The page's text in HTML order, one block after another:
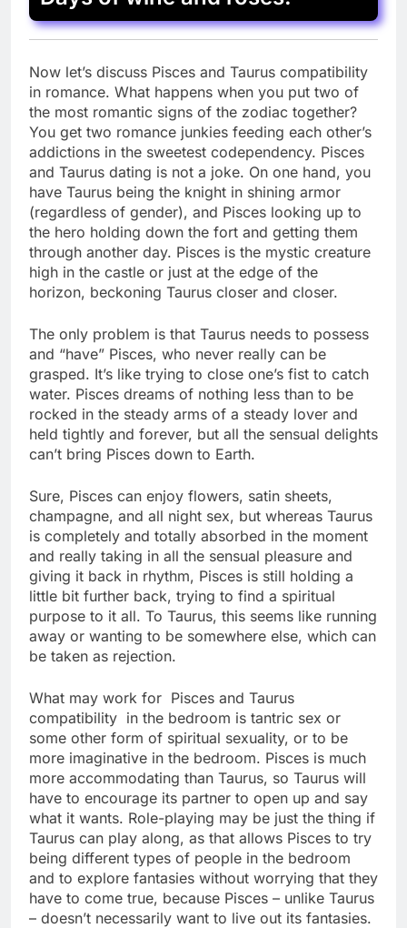
Now let’s discuss Pisces and Taurus compatibility
in romance. What happens when you put two of
the most romantic signs of the zodiac together?
You get two romance junkies feeding each other’s
addictions in the sweetest codependency. Pisces
and Taurus dating is not a joke. On one hand, you
have Taurus being the knight in shining armor
(regardless of gender), and Pisces looking up to
the hero holding down the fort and getting them
through another day. Pisces is the mystic creature
high in the castle or just at the edge of the
horizon, beckoning Taurus closer and closer.
The only problem is that Taurus needs to possess
and “have” Pisces, who never really can be
grasped. It’s like trying to close one’s fist to catch
water. Pisces dreams of nothing less than to be
rocked in the steady arms of a steady lover and
held tightly and forever, but all the sensual delights
can’t bring Pisces down to Earth.
Sure, Pisces can enjoy flowers, satin sheets,
champagne, and all night sex, but whereas Taurus
is completely and totally absorbed in the moment
and really taking in all the sensual pleasure and
giving it back in rhythm, Pisces is still holding a
little bit further back, trying to find a spiritual
purpose to it all. To Taurus, this seems like running
away or wanting to be somewhere else, which can
be taken as rejection.
What may work for Pisces and Taurus
compatibility in the bedroom is tantric sex or
some other form of spiritual sexuality, or to be
more imaginative in the bedroom. Pisces is much
more accommodating than Taurus, so Taurus will
have to encourage its partner to open up and say
what it wants. Role-playing may be just the thing if
Taurus can play along, as that allows Pisces to try
being different types of people in the bedroom
and to explore fantasies without worrying that they
have to come true, because Pisces – unlike Taurus
– doesn’t necessarily want to live out its fantasies.